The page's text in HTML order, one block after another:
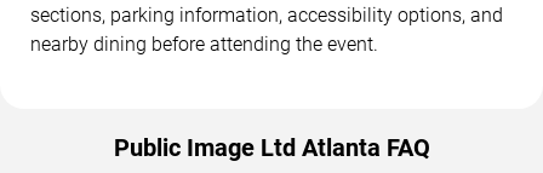
sections, parking information, accessibility options, and
nearby dining before attending the event.
Public Image Ltd Atlanta FAQ